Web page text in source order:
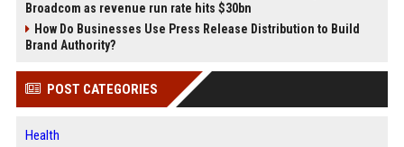
Broadcom as revenue run rate hits $30bn
How Do Businesses Use Press Release Distribution to Build
Brand Authority?
POST CATEGORIES
Health